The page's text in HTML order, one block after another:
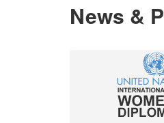
News &